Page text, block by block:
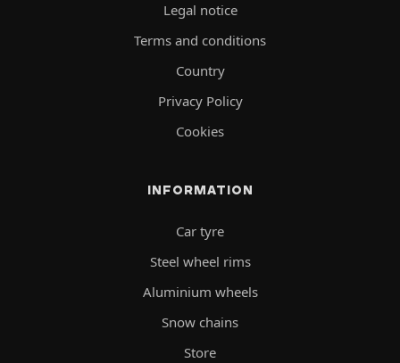
Legal notice
Terms and conditions
Country
Privacy Policy
Cookies
INFORMATION
Car tyre
Steel wheel rims
Aluminium wheels
Snow chains
Store